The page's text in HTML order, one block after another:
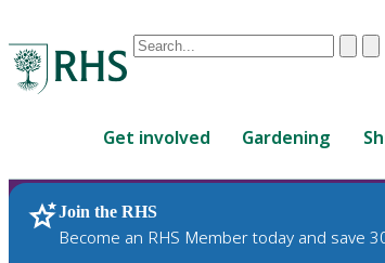
Conduct
are
up
and
Clear
Get involved Gardening
Join the RHS
Become an RHS Member today and save
RHS Home Plants